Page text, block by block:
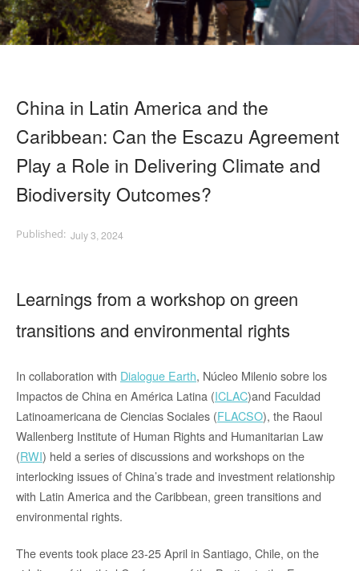
China in Latin America and the
Caribbean: Can the Escazu Agreement
Play a Role in Delivering Climate and
Biodiversity Outcomes?
July 3, 2024
Learnings from a workshop on green
transitions and environmental rights
In collaboration with Dialogue Earth, Núcleo Milenio sobre los
Impactos de China en América Latina (ICLAC)and Faculdad
Latinoamericana de Ciencias Sociales (FLACSO), the Raoul
Wallenberg Institute of Human Rights and Humanitarian Law
(RWI) held a series of discussions and workshops on the
interlocking issues of China’s trade and investment relationship
with Latin America and the Caribbean, green transitions and
environmental rights.
The events took place 23-25 April in Santiago, Chile, on the